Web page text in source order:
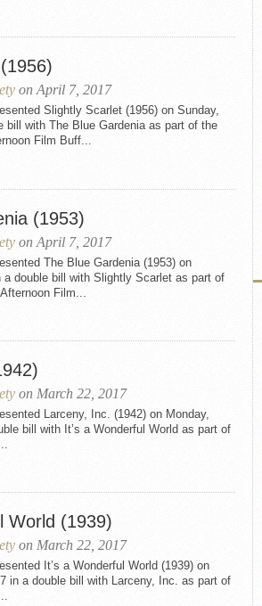
on April 7, 2017
Slightly Scarlet (1956) on Sunday,
bill with The Blue Gardenia as part of the
Film Buff...
(1953)
on April 7, 2017
The Blue Gardenia (1953) on
a double bill with Slightly Scarlet as part of
Film...
on March 22, 2017
Larceny, Inc. (1942) on Monday,
bill with It’s a Wonderful World as part of
World (1939)
on March 22, 2017
It’s a Wonderful World (1939) on
in a double bill with Larceny, Inc. as part of